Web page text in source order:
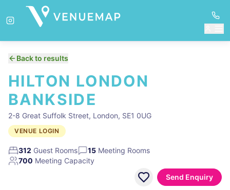
Back to results
HILTON LONDON
BANKSIDE
2-8 Great Suffolk Street, London, SE1 0UG
VENUE LOGIN
312 Guest Rooms 15 Meeting Rooms
700 Meeting Capacity
Send Enquiry